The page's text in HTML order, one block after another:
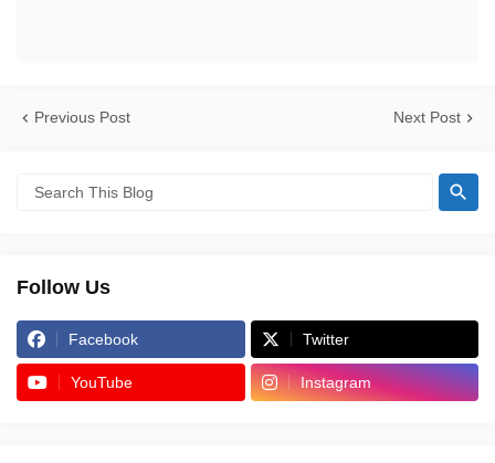
Previous Post Next Post
Follow Us
Facebook Twitter
YouTube Instagram